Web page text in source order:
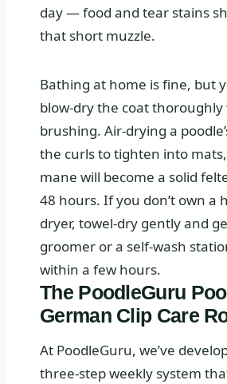
day — food and tear stains
that short muzzle.
Bathing at home is fine, but
blow‑dry the coat thoroughly
brushing. Air‑drying a
the curls to tighten into
mane will become a solid
48 hours. If you don’t own a
dryer, towel‑dry gently and
groomer or a self‑wash
within a few hours.
The PoodleGuru
German Clip Care
At PoodleGuru, we’ve
three‑step weekly system